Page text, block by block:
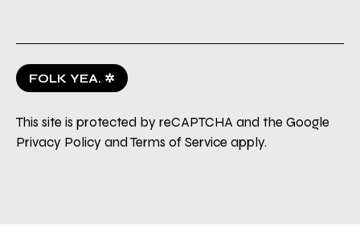
FOLK YEA. ✲
This site is protected by reCAPTCHA and the Google
Privacy Policy andTerms of Service apply.